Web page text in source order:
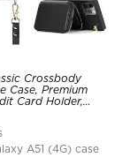
Crossbody
Case, Premium
Card Holder,
Purse Handbag,
Case
A51 (4G) case